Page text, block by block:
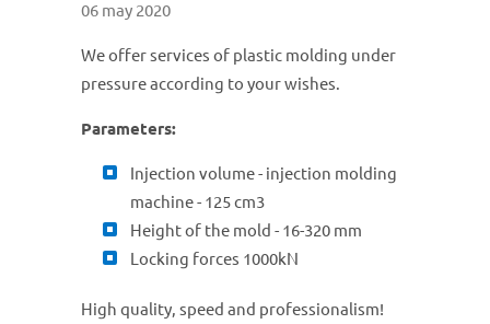
06 may 2020
We offer services of plastic molding under
pressure according to your wishes.
Parameters:
Injection volume - injection molding
machine - 125 cm3
Height of the mold - 16-320 mm
Locking forces 1000kN
High quality, speed and professionalism!